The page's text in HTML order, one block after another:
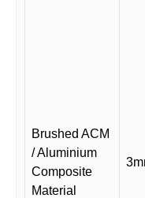
Brushed ACM
/ Aluminium
Composite
Material